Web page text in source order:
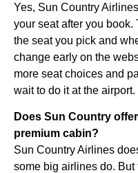
Yes, Sun Country
your seat after you
the seat you pick and
change early on the
more seat choices and
wait to do it at the airport.
Does Sun Country
premium cabin?
Sun Country Airlines
some big airlines do.